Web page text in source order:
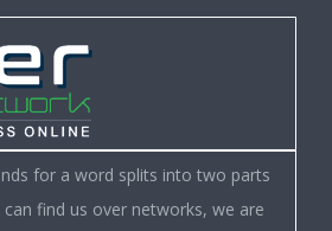
for a word splits into two parts
find us over networks, we are